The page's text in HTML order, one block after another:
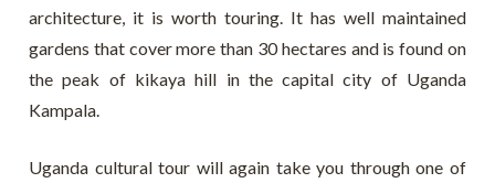
architecture, it is worth touring. It has well maintained
gardens that cover more than 30 hectares and is found on
the peak of kikaya hill in the capital city of Uganda
Kampala.
Uganda cultural tour will again take you through one of